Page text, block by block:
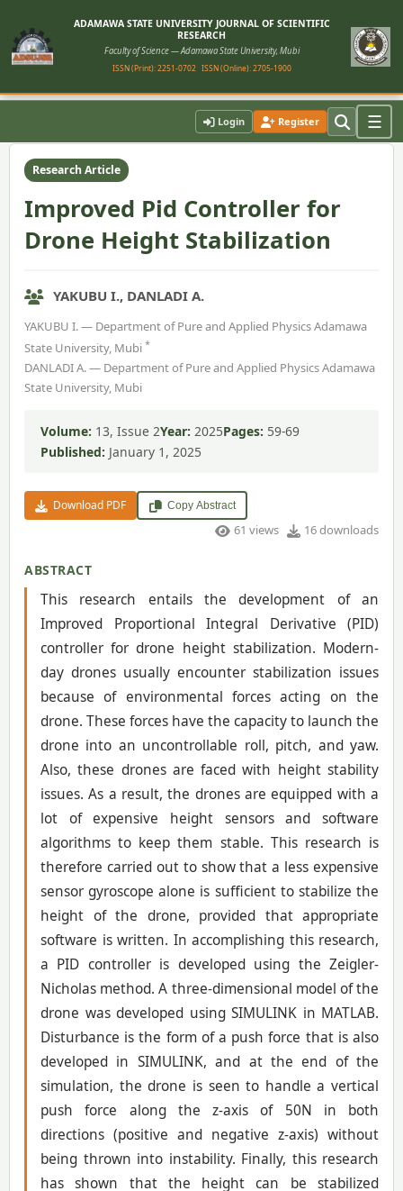
ADAMAWA STATE UNIVERSITY JOURNAL OF SCIENTIFIC
RESEARCH
Faculty of Science — Adamawa State University, Mubi
ISSN (Print): 2251-0702 ISSN (Online): 2705-1900
Login Register ☰
Article
Research Article
Improved Pid Controller for
Drone Height Stabilization
YAKUBU I., DANLADI A.
YAKUBU I. — Department of Pure and Applied Physics Adamawa
State University, Mubi *
DANLADI A. — Department of Pure and Applied Physics Adamawa
State University, Mubi
Volume: 13, Issue 2Year: 2025Pages: 59-69
Published: January 1, 2025
Download PDF Copy Abstract
61 views 16 downloads
ABSTRACT
This research entails the development of an
Improved Proportional Integral Derivative (PID)
controller for drone height stabilization. Modern-
day drones usually encounter stabilization issues
because of environmental forces acting on the
drone. These forces have the capacity to launch the
drone into an uncontrollable roll, pitch, and yaw.
Also, these drones are faced with height stability
issues. As a result, the drones are equipped with a
lot of expensive height sensors and software
algorithms to keep them stable. This research is
therefore carried out to show that a less expensive
sensor gyroscope alone is sufficient to stabilize the
height of the drone, provided that appropriate
software is written. In accomplishing this research,
a PID controller is developed using the Zeigler-
Nicholas method. A three-dimensional model of the
drone was developed using SIMULINK in MATLAB.
Disturbance is the form of a push force that is also
developed in SIMULINK, and at the end of the
simulation, the drone is seen to handle a vertical
push force along the z-axis of 50N in both
directions (positive and negative z-axis) without
being thrown into instability. Finally, this research
has shown that the height can be stabilized